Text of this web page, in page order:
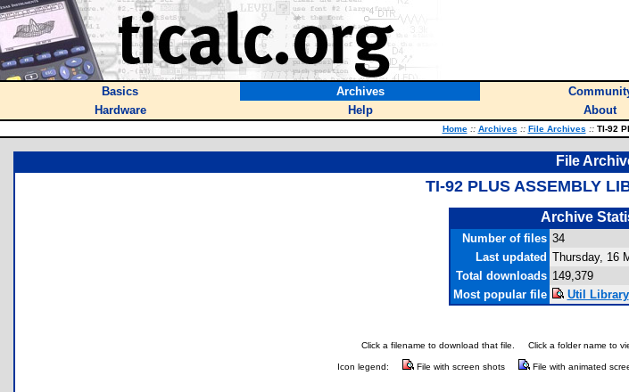
Basics Archives
Hardware
Help About
Home :: Archives :: File Archives ::TI-92
File
TI-92 PLUS ASSEMBLY
Archive
Number of files 34
Last updated Thursday, 16
Total downloads 149,379
Most popular file
Util Library
Click a filename to download that file. Click a folder name to
Icon legend: File with screen shots File with animated